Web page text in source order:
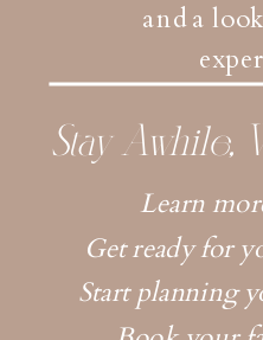
and a
Learn
Get ready for
Start planning
Stay Awhile,